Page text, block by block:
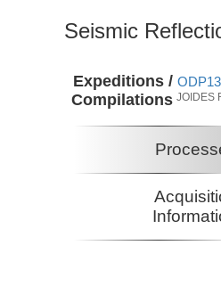
Seismic
Expeditions /
Compilations JOIDES